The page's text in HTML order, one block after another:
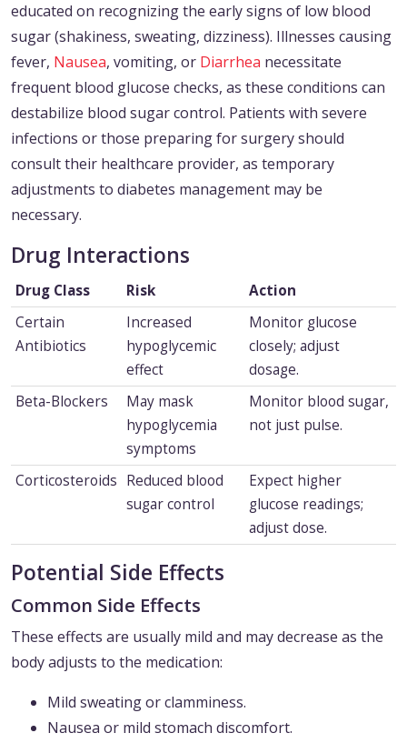
educated on recognizing the early signs of low blood
sugar (shakiness, sweating, dizziness). Illnesses causing
fever, Nausea, vomiting, or Diarrhea necessitate
frequent blood glucose checks, as these conditions can
destabilize blood sugar control. Patients with severe
infections or those preparing for surgery should
consult their healthcare provider, as temporary
adjustments to diabetes management may be
necessary.
Drug Interactions
Drug Class Risk
Action
Certain
Antibiotics
Increased
hypoglycemic
effect
Monitor glucose
closely; adjust
dosage.
Beta-Blockers
May mask
hypoglycemia
symptoms
Monitor blood sugar,
not just pulse.
Corticosteroids Reduced blood
sugar control
Expect higher
glucose readings;
adjust dose.
Potential Side Effects
Common Side Effects
These effects are usually mild and may decrease as the
body adjusts to the medication:
Mild sweating or clamminess.
Nausea or mild stomach discomfort.